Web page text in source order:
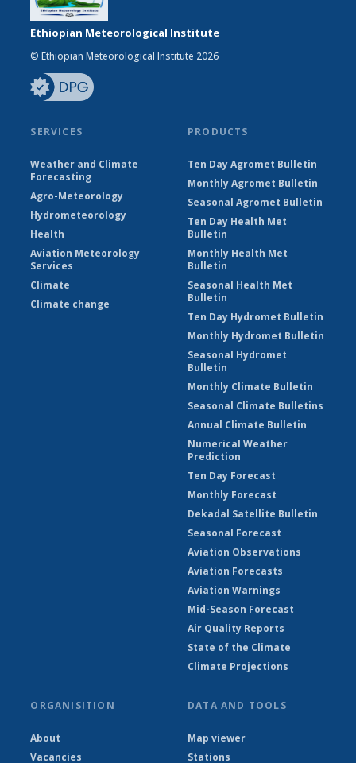
Ethiopian Meteorological Institute
© Ethiopian Meteorological Institute 2026
SERVICES
Weather and Climate
Forecasting
Agro-Meteorology
Hydrometeorology
Health
Aviation Meteorology
Services
Climate
Climate change
PRODUCTS
Ten Day Agromet Bulletin
Monthly Agromet Bulletin
Seasonal Agromet Bulletin
Ten Day Health Met
Bulletin
Monthly Health Met
Bulletin
Seasonal Health Met
Bulletin
Ten Day Hydromet Bulletin
Monthly Hydromet Bulletin
Seasonal Hydromet
Bulletin
Monthly Climate Bulletin
Seasonal Climate Bulletins
Annual Climate Bulletin
Numerical Weather
Prediction
Ten Day Forecast
Monthly Forecast
Dekadal Satellite Bulletin
Seasonal Forecast
Aviation Observations
Aviation Forecasts
Aviation Warnings
Mid-Season Forecast
Air Quality Reports
State of the Climate
Climate Projections
ORGANISITION
About
Vacancies
DATA AND TOOLS
Map viewer
Stations